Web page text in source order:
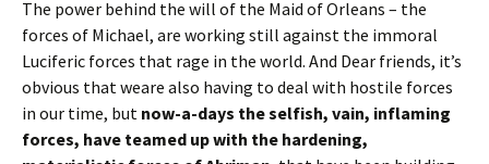
The power behind the will of the Maid of Orleans – the
forces of Michael, are working still against the immoral
Luciferic forces that rage in the world. And Dear friends, it’s
obvious that weare also having to deal with hostile forces
in our time, but now-a-days the selfish, vain, inflaming
forces, have teamed up with the hardening,